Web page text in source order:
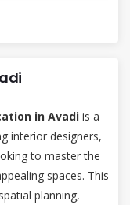
in Avadi is a
interior designers,
to master the
spaces. This
planning,